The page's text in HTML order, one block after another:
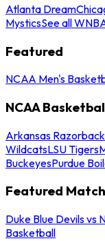
Atlanta Dream
MysticsSee all
Featured
NCAA Men's
NCAA
Arkansas
WildcatsLSU Tigers
BuckeyesPurdue
Featured
Duke Blue Devils vs
Basketball